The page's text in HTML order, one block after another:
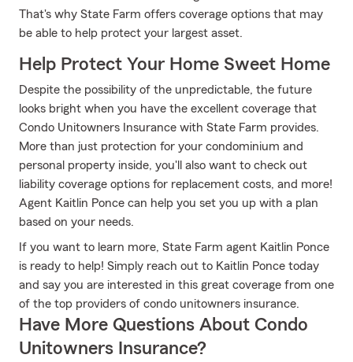
That's why State Farm offers coverage options that may
be able to help protect your largest asset.
Help Protect Your Home Sweet Home
Despite the possibility of the unpredictable, the future
looks bright when you have the excellent coverage that
Condo Unitowners Insurance with State Farm provides.
More than just protection for your condominium and
personal property inside, you'll also want to check out
liability coverage options for replacement costs, and more!
Agent Kaitlin Ponce can help you set you up with a plan
based on your needs.
If you want to learn more, State Farm agent Kaitlin Ponce
is ready to help! Simply reach out to Kaitlin Ponce today
and say you are interested in this great coverage from one
of the top providers of condo unitowners insurance.
Have More Questions About Condo
Unitowners Insurance?